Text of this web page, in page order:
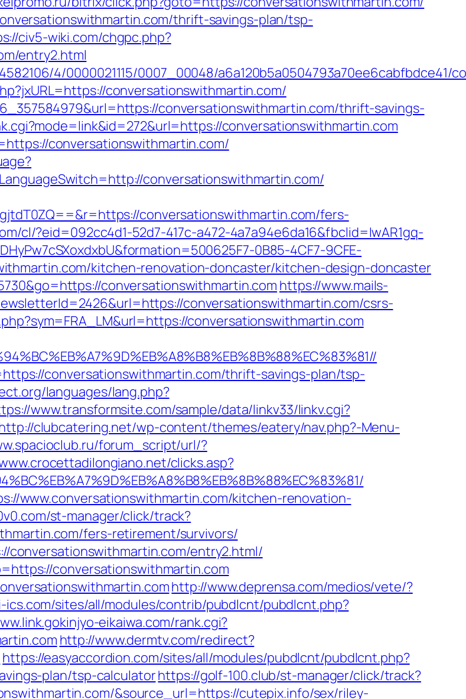
thrift-savings-plan/tsp-
civ5-wiki.com/chgpc.php?
entry2.html
4/0000021115/0007_00048/a6a120b5a0504793a70ee6cabfbdce41/
conversationswithmartin.com/
conversationswithmartin.com/thrift-savings-
conversationswithmartin.com
conversationswithmartin.com/
conversationswithmartin.com/
conversationswithmartin.com/fers-
cl/?eid=092cc4d1-52d7-417c-a472-4a7a94e6da16&fbclid=IwAR1gq-
0B85-4CF7-9CFE-
kitchen-renovation-doncaster/kitchen-design-doncaster
conversationswithmartin.com https://www.mails-
conversationswithmartin.com/csrs-
conversationswithmartin.com
conversationswithmartin.com/thrift-savings-plan/tsp-
languages/lang.php?
www.transformsite.com/sample/data/linkv33/linkv.cgi?
clubcatering.net/wp-content/themes/eatery/nav.php?-Menu-
forum_script/url/?
clicks.asp?
www.conversationswithmartin.com/kitchen-renovation-
st-manager/click/track?
fers-retirement/survivors/
entry2.html/
conversationswithmartin.com
http://www.deprensa.com/medios/vete/?
ics.com/sites/all/modules/contrib/pubdlcnt/pubdlcnt.php?
eikaiwa.com/rank.cgi?
http://www.dermtv.com/redirect?
https://easyaccordion.com/sites/all/modules/pubdlcnt/pubdlcnt.php?
plan/tsp-calculatorhttps://golf-100.club/st-manager/click/track?
&source_url=https://cutepix.info/sex/riley-